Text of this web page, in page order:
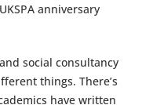
anniversary
social consultancy
things. There’s
have written